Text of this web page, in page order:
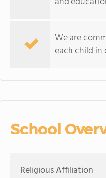
We are
each child in
School
Religious Affiliation